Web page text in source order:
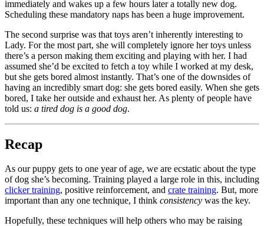
immediately and wakes up a few hours later a totally new dog.
Scheduling these mandatory naps has been a huge improvement.
The second surprise was that toys aren’t inherently interesting to
Lady. For the most part, she will completely ignore her toys unless
there’s a person making them exciting and playing with her. I had
assumed she’d be excited to fetch a toy while I worked at my desk,
but she gets bored almost instantly. That’s one of the downsides of
having an incredibly smart dog: she gets bored easily. When she gets
bored, I take her outside and exhaust her. As plenty of people have
told us: a tired dog is a good dog.
Recap
As our puppy gets to one year of age, we are ecstatic about the type
of dog she’s becoming. Training played a large role in this, including
clicker training, positive reinforcement, and crate training. But, more
important than any one technique, I think consistency was the key.
Hopefully, these techniques will help others who may be raising